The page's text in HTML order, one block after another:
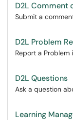
D2L Comment
Submit a
D2L Problem
Report a Problem
D2L Questions
Ask a question
Learning